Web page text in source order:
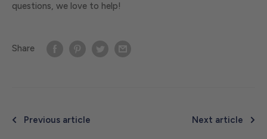
questions, we love to help!
Share
Previous article Next article